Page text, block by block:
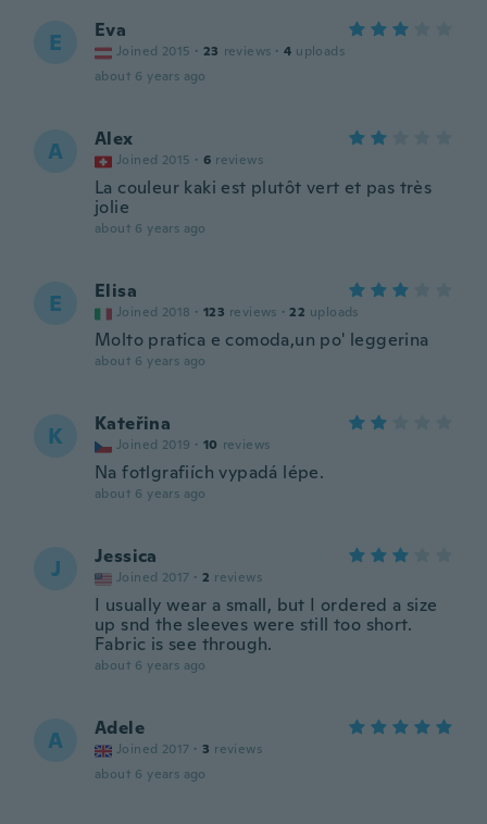
E Eva
Joined 2015 · 23 reviews · 4 uploads
about 6 years ago
A Alex
Joined 2015 · 6 reviews
La couleur kaki est plutôt vert et pas très
jolie
about 6 years ago
E Elisa
Joined 2018 · 123 reviews · 22 uploads
Molto pratica e comoda,un po' leggerina
about 6 years ago
K Kateřina
Joined 2019 · 10 reviews
Na fotlgrafiích vypadá lépe.
about 6 years ago
J Jessica
Joined 2017 · 2 reviews
I usually wear a small, but I ordered a size
up snd the sleeves were still too short.
Fabric is see through.
about 6 years ago
A Adele
Joined 2017 · 3 reviews
about 6 years ago